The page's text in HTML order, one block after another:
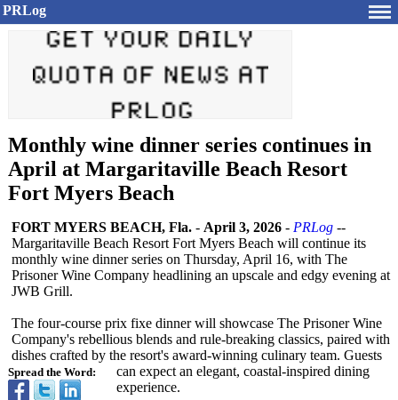
PRLog
Monthly wine dinner series continues in
April at Margaritaville Beach Resort
Fort Myers Beach
Spread the Word:
FORT MYERS BEACH, Fla. - April 3, 2026 - PRLog --
Margaritaville Beach Resort Fort Myers Beach will continue its
monthly wine dinner series on Thursday, April 16, with The
Prisoner Wine Company headlining an upscale and edgy evening at
JWB Grill.
The four-course prix fixe dinner will showcase The Prisoner Wine
Company's rebellious blends and rule-breaking classics, paired with
dishes crafted by the resort's award‑winning culinary team. Guests
can expect an elegant, coastal-inspired dining
experience.